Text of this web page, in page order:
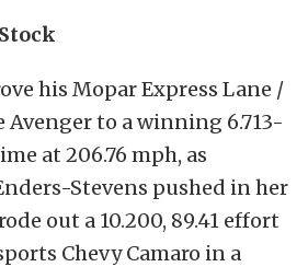
his Mopar Express Lane /
Avenger to a winning 6.713-
at 206.76 mph, as
Stevens pushed in her
out a 10.200, 89.41 effort
Chevy Camaro in a